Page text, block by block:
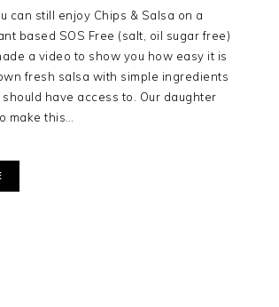
can still enjoy Chips & Salsa on a
based SOS Free (salt, oil sugar free)
a video to show you how easy it is
fresh salsa with simple ingredients
have access to. Our daughter
make this…